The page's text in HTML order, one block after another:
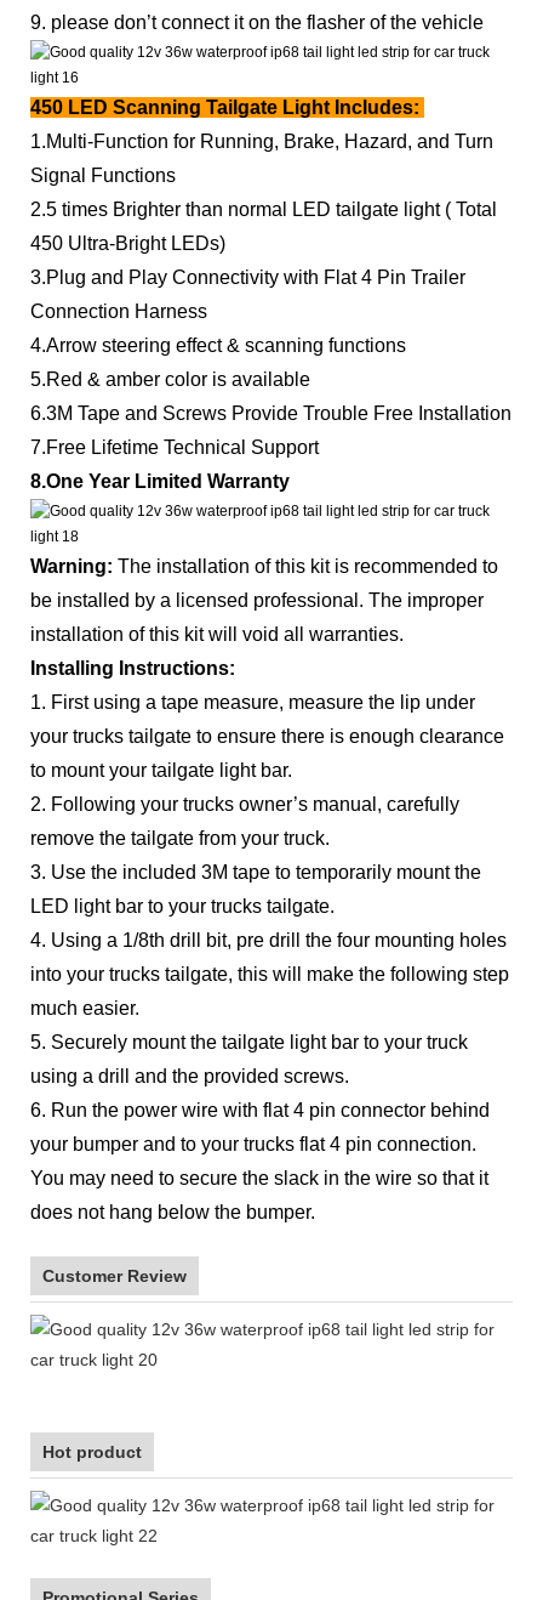
9. please don’t connect it on the flasher of the vehicle
450 LED Scanning Tailgate Light Includes:
1.Multi-Function for Running, Brake, Hazard, and Turn
Signal Functions
2.5 times Brighter than normal LED tailgate light ( Total
450 Ultra-Bright LEDs)
3.Plug and Play Connectivity with Flat 4 Pin Trailer
Connection Harness
4.Arrow steering effect & scanning functions
5.Red & amber color is available
6.3M Tape and Screws Provide Trouble Free Installation
7.Free Lifetime Technical Support
8.One Year Limited Warranty
Warning: The installation of this kit is recommended to
be installed by a licensed professional. The improper
installation of this kit will void all warranties.
Installing Instructions:
1. First using a tape measure, measure the lip under
your trucks tailgate to ensure there is enough clearance
to mount your tailgate light bar.
2. Following your trucks owner’s manual, carefully
remove the tailgate from your truck.
3. Use the included 3M tape to temporarily mount the
LED light bar to your trucks tailgate.
4. Using a 1/8th drill bit, pre drill the four mounting holes
into your trucks tailgate, this will make the following step
much easier.
5. Securely mount the tailgate light bar to your truck
using a drill and the provided screws.
6. Run the power wire with flat 4 pin connector behind
your bumper and to your trucks flat 4 pin connection.
You may need to secure the slack in the wire so that it
does not hang below the bumper.
Customer Review
Hot product